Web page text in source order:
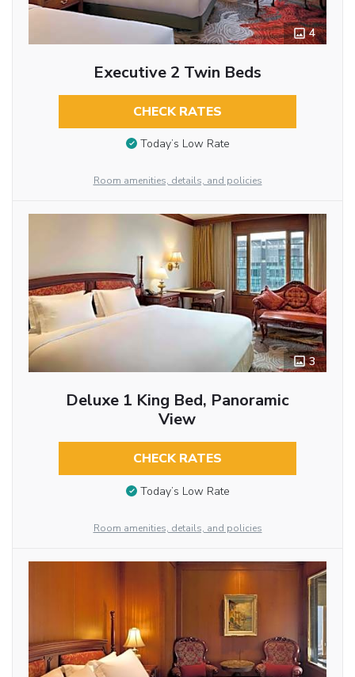
4
Executive 2 Twin Beds
CHECK RATES
Today’s Low Rate
Room amenities, details, and policies
3
Deluxe 1 King Bed, Panoramic
View
CHECK RATES
Today’s Low Rate
Room amenities, details, and policies